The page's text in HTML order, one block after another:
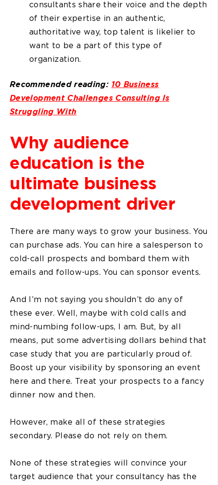
consultants share their voice and the depth
of their expertise in an authentic,
authoritative way, top talent is likelier to
want to be a part of this type of
organization.
Recommended reading: 10 Business
Development Challenges Consulting Is
Struggling With
Why audience
education is the
ultimate business
development driver
There are many ways to grow your business. You
can purchase ads. You can hire a salesperson to
cold-call prospects and bombard them with
emails and follow-ups. You can sponsor events.
And I’m not saying you shouldn’t do any of
these ever. Well, maybe with cold calls and
mind-numbing follow-ups, I am. But, by all
means, put some advertising dollars behind that
case study that you are particularly proud of.
Boost up your visibility by sponsoring an event
here and there. Treat your prospects to a fancy
dinner now and then.
However, make all of these strategies
secondary. Please do not rely on them.
None of these strategies will convince your
target audience that your consultancy has the